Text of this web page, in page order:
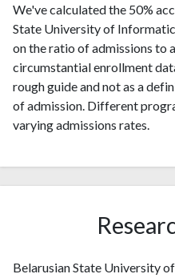
We've calculated the 50%
State University of
on the ratio of admissions to
circumstantial enrollment
rough guide and not as a
of admission. Different
varying admissions rates.
Belarusian State University